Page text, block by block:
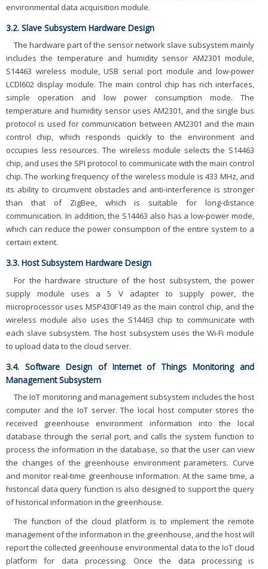
environmental data acquisition module.
3.2. Slave Subsystem Hardware Design
The hardware part of the sensor network slave subsystem mainly
includes the temperature and humidity sensor AM2301 module,
S14463 wireless module, USB serial port module and low-power
LCDl602 display module. The main control chip has rich interfaces,
simple operation and low power consumption mode. The
temperature and humidity sensor uses AM2301, and the single bus
protocol is used for communication between AM2301 and the main
control chip, which responds quickly to the environment and
occupies less resources. The wireless module selects the S14463
chip, and uses the SPI protocol to communicate with the main control
chip. The working frequency of the wireless module is 433 MHz, and
its ability to circumvent obstacles and anti-interference is stronger
than that of ZigBee, which is suitable for long-distance
communication. In addition, the S14463 also has a low-power mode,
which can reduce the power consumption of the entire system to a
certain extent.
3.3. Host Subsystem Hardware Design
For the hardware structure of the host subsystem, the power
supply module uses a 5 V adapter to supply power, the
microprocessor uses MSP430F149 as the main control chip, and the
wireless module also uses the S14463 chip to communicate with
each slave subsystem. The host subsystem uses the Wi-Fi module
to upload data to the cloud server.
3.4. Software Design of Internet of Things Monitoring and
Management Subsystem
The IoT monitoring and management subsystem includes the host
computer and the IoT server. The local host computer stores the
received greenhouse environment information into the local
database through the serial port, and calls the system function to
process the information in the database, so that the user can view
the changes of the greenhouse environment parameters. Curve
and monitor real-time greenhouse information. At the same time, a
historical data query function is also designed to support the query
of historical information in the greenhouse.
The function of the cloud platform is to implement the remote
management of the information in the greenhouse, and the host will
report the collected greenhouse environmental data to the IoT cloud
platform for data processing. Once the data processing is